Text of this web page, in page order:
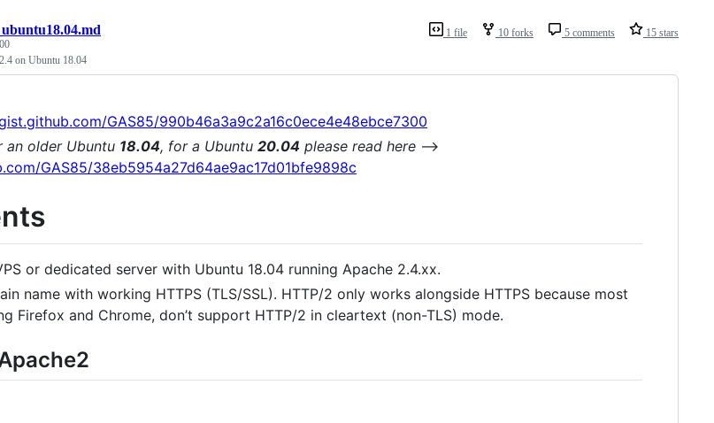
1 file 10 forks 5 comments 15 stars
on Ubuntu 18.04
GAS85/990b46a3a9c2a16c0ece4e48ebce7300
an older Ubuntu 18.04, for a Ubuntu 20.04 please read here -->
GAS85/38eb5954a27d64ae9ac17d01bfe9898c
or dedicated server with Ubuntu 18.04 running Apache 2.4.xx.
name with working HTTPS (TLS/SSL). HTTP/2 only works alongside HTTPS because most
Firefox and Chrome, don’t support HTTP/2 in cleartext (non-TLS) mode.